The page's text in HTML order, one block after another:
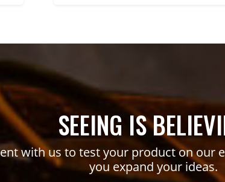
SEEING IS
with us to test your product on our
you expand your ideas.